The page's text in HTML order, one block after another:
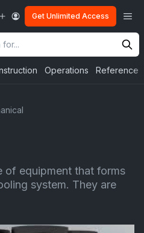
Get Unlimited Access
Operations Reference
of equipment that forms
system. They are